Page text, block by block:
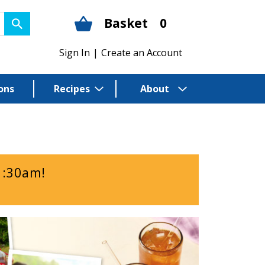
Basket 0
Sign In | Create an Account
Recipes About
!